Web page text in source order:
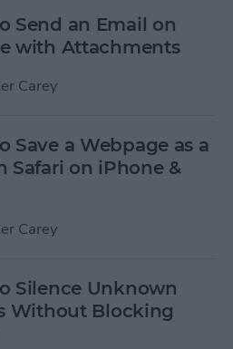
Send an Email on
with Attachments
Carey
Save a Webpage as a
Safari on iPhone &
Carey
Silence Unknown
Without Blocking